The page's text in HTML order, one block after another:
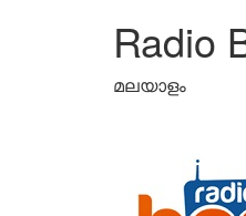
Radio
മലയാളം